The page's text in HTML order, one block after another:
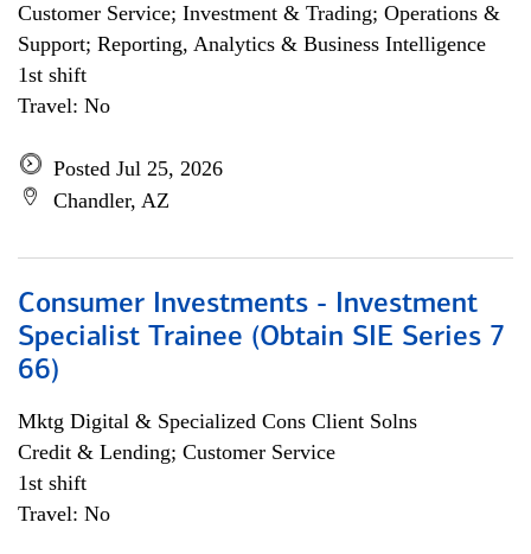
Customer Service; Investment & Trading; Operations &
Support; Reporting, Analytics & Business Intelligence
1st shift
Travel: No
Posted Jul 25, 2026
Chandler, AZ
Consumer Investments - Investment
Specialist Trainee (Obtain SIE Series 7
66)
Mktg Digital & Specialized Cons Client Solns
Credit & Lending; Customer Service
1st shift
Travel: No